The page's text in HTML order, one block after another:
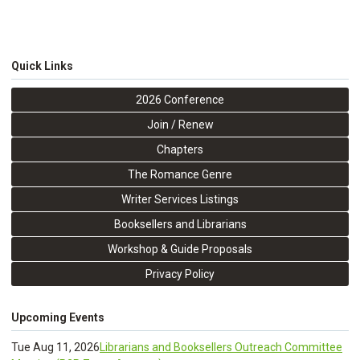
Quick Links
2026 Conference
Join / Renew
Chapters
The Romance Genre
Writer Services Listings
Booksellers and Librarians
Workshop & Guide Proposals
Privacy Policy
Upcoming Events
Tue Aug 11, 2026Librarians and Booksellers Outreach Committee